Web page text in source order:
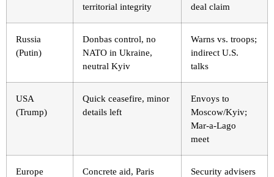
territorial integrity
deal claim
Russia
(Putin)
Donbas control, no
NATO in Ukraine,
neutral Kyiv
Warns vs. troops;
indirect U.S.
talks
USA
(Trump)
Quick ceasefire, minor
details left
Envoys to
Moscow/Kyiv;
Mar-a-Lago
meet
Europe
Concrete aid, Paris
Security advisers